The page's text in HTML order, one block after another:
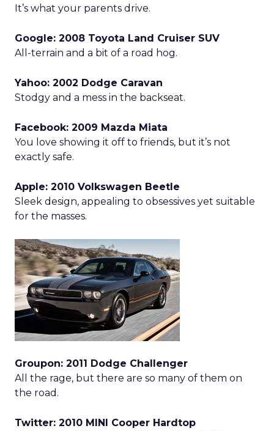
It’s what your parents drive.
Google: 2008 Toyota Land Cruiser SUV
All-terrain and a bit of a road hog.
Yahoo: 2002 Dodge Caravan
Stodgy and a mess in the backseat.
Facebook: 2009 Mazda Miata
You love showing it off to friends, but it’s not
exactly safe.
Apple: 2010 Volkswagen Beetle
Sleek design, appealing to obsessives yet suitable
for the masses.
Groupon: 2011 Dodge Challenger
All the rage, but there are so many of them on
the road.
Twitter: 2010 MINI Cooper Hardtop